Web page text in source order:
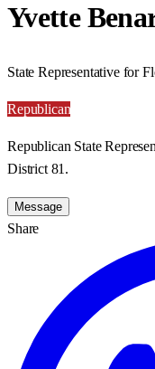
Yvette
State Representative for
Republican
Republican State
District 81.
Message
Share